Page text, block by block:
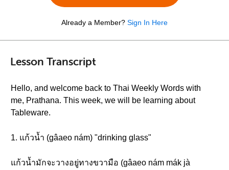
Already a Member? Sign In Here
Lesson Transcript
Hello, and welcome back to Thai Weekly Words with
me, Prathana. This week, we will be learning about
Tableware.
1. แก้วน้ำ (gâaeo nám) "drinking glass"
แก้วน้ำมักจะวางอยู่ทางขวามือ (gâaeo nám mák jà